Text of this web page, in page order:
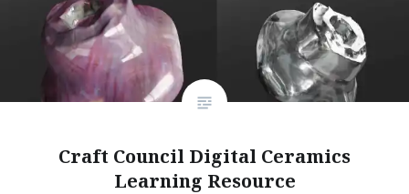
Craft Council Digital Ceramics
Learning Resource